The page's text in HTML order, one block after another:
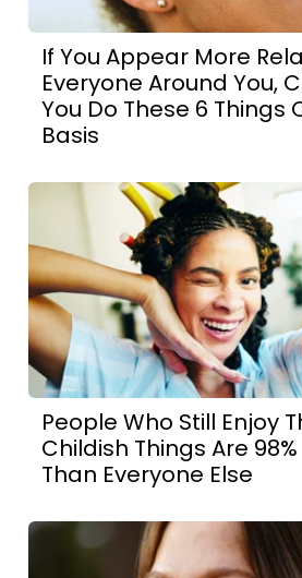
If You Appear More
Everyone Around You,
You Do These 6 Things
Basis
People Who Still Enjoy
Childish Things Are
Than Everyone Else